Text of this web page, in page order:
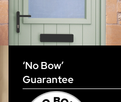
‘No Bow’
Guarantee